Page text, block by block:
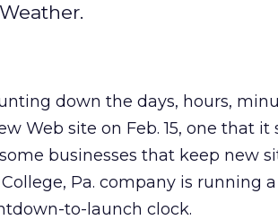
down the days, hours,
Web site on Feb. 15, one that
businesses that keep new
Pa. company is running
to-launch clock.